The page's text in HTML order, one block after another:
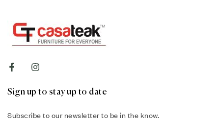
Sign up to stay up to date
Subscribe to our newsletter to be in the know.